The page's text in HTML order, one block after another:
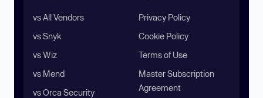
vs All Vendors
vs Snyk
vs Wiz
vs Mend
vs Orca Security
Privacy Policy
Cookie Policy
Terms of Use
Master Subscription
Agreement